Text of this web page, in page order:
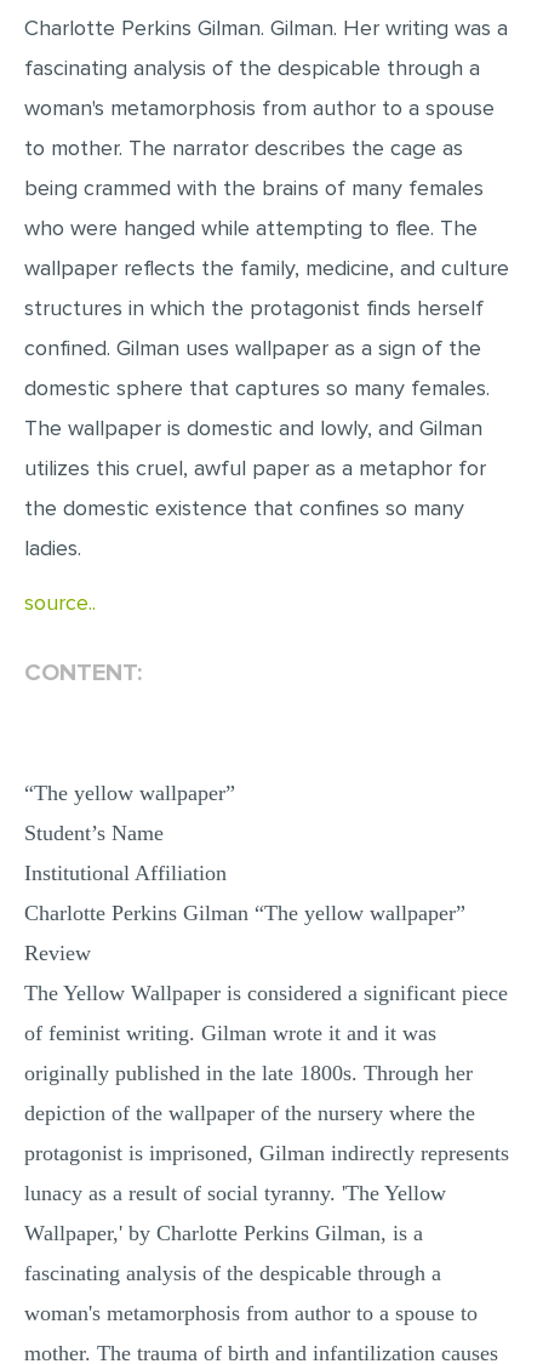
ARTICLE
ARTICLE CRITIQUE
STATISTICS PROJECT
MULTIPLE CHOICE QUESTIONS
RESUME WRITING
OTHER (NOT LISTED)
Charlotte Perkins Gilman. Gilman. Her writing was a
fascinating analysis of the despicable through a
woman's metamorphosis from author to a spouse
to mother. The narrator describes the cage as
being crammed with the brains of many females
who were hanged while attempting to flee. The
wallpaper reflects the family, medicine, and culture
structures in which the protagonist finds herself
confined. Gilman uses wallpaper as a sign of the
domestic sphere that captures so many females.
The wallpaper is domestic and lowly, and Gilman
utilizes this cruel, awful paper as a metaphor for
the domestic existence that confines so many
ladies.
source..
CONTENT:
“The yellow wallpaper”
Student’s Name
Institutional Affiliation
Charlotte Perkins Gilman “The yellow wallpaper”
Review
The Yellow Wallpaper is considered a significant piece
of feminist writing. Gilman wrote it and it was
originally published in the late 1800s. Through her
depiction of the wallpaper of the nursery where the
protagonist is imprisoned, Gilman indirectly represents
lunacy as a result of social tyranny. 'The Yellow
Wallpaper,' by Charlotte Perkins Gilman, is a
fascinating analysis of the despicable through a
woman's metamorphosis from author to a spouse to
mother. The trauma of birth and infantilization causes